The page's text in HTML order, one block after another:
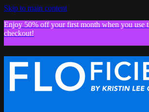
Skip to main content
Enjoy 50% off your first month when you use
checkout!